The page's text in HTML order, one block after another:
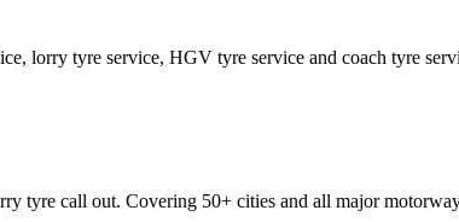
lorry tyre service, HGV tyre service and coach tyre
tyre call out. Covering 50+ cities and all major